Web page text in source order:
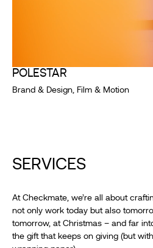
POLESTAR
Brand & Design, Film & Motion
SERVICES
At Checkmate, we’re all about
not only work today but also
tomorrow, at Christmas – and far
the gift that keeps on giving (but